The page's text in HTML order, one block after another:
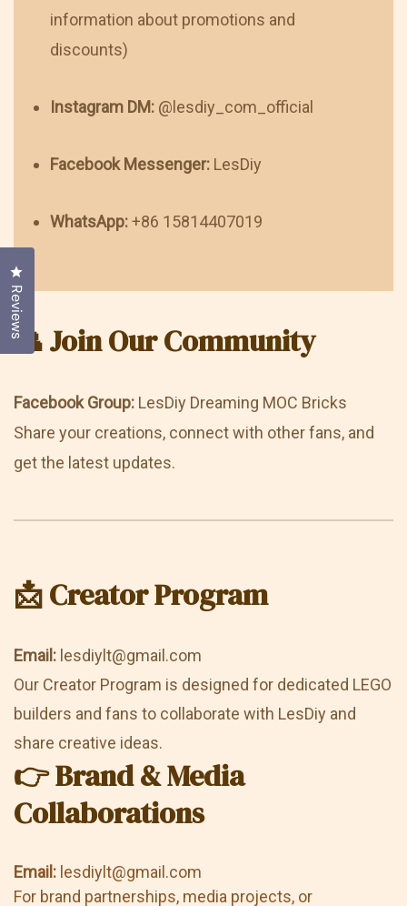
information about promotions and
discounts)
Instagram DM: @lesdiy_com_official
Facebook Messenger: LesDiy
WhatsApp:+86 15814407019
👥 Join Our Community
Facebook Group: LesDiy Dreaming MOC Bricks
Share your creations, connect with other fans, and
get the latest updates.
📩 Creator Program
Email: lesdiylt@gmail.com
Our Creator Program is designed for dedicated LEGO
builders and fans to collaborate with LesDiy and
share creative ideas.
👉 Brand & Media
Collaborations
Email: lesdiylt@gmail.com
For brand partnerships, media projects, or
Reviews
Click to open the reviews dialog